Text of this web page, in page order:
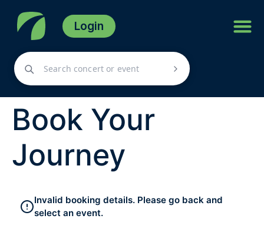
Login
Book Your
Journey
Invalid booking details. Please go back and
select an event.